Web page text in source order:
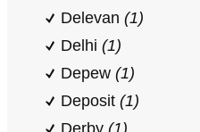
Delevan (1)
Delhi (1)
Depew (1)
Deposit (1)
Derby (1)